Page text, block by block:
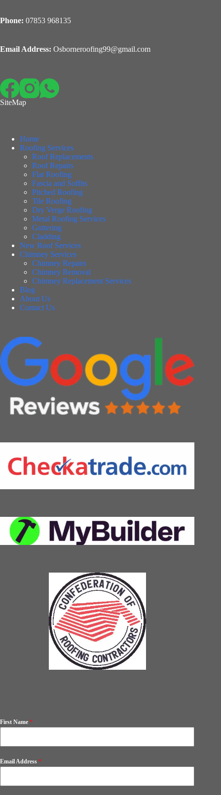
Phone: 07853 968135
Email Address: Osborneroofing99@gmail.com
SiteMap
Home
Roofing Services
Roof Replacements
Roof Repairs
Flat Roofing
Fascia and Soffits
Pitched Roofing
Tile Roofing
Dry Verge Roofing
Metal Roofing Services
Guttering
Cladding
New Roof Services
Chimney Services
Chimney Repairs
Chimney Removal
Chimney Replacement Services
Blog
About Us
Contact Us
First Name *
Email Address *